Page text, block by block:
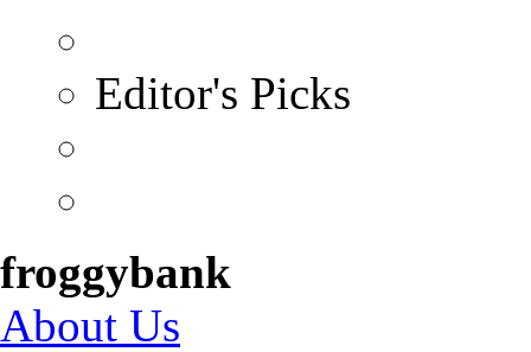
Editor's Picks
froggybank
About Us